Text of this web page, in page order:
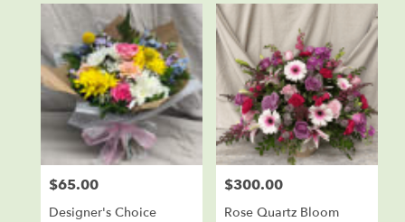
Price:
$65.00
Designer's Choice
Price:
$300.00
Rose Quartz Bloom